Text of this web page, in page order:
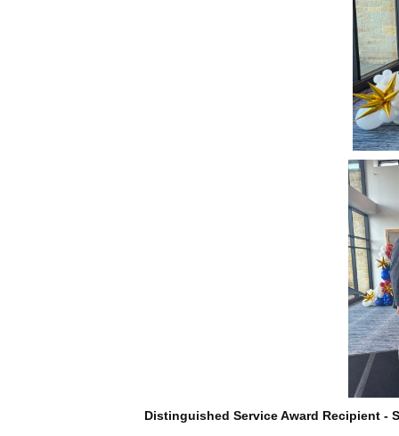
Distinguished Service Award Recipient -